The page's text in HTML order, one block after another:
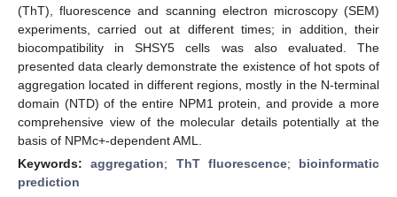
(ThT), fluorescence and scanning electron microscopy (SEM)
experiments, carried out at different times; in addition, their
biocompatibility in SHSY5 cells was also evaluated. The
presented data clearly demonstrate the existence of hot spots of
aggregation located in different regions, mostly in the N-terminal
domain (NTD) of the entire NPM1 protein, and provide a more
comprehensive view of the molecular details potentially at the
basis of NPMc+-dependent AML.
Keywords:aggregation; ThT fluorescence; bioinformatic
prediction